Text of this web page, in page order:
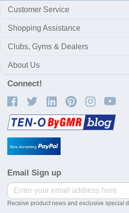
Customer Service
Shopping Assistance
Clubs, Gyms & Dealers
About Us
Connect!
Email Sign up
Receive product news and exclusive special